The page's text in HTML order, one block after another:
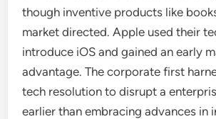
though inventive products like
market directed. Apple used their
introduce iOS and gained an early
advantage. The corporate first
tech resolution to disrupt a
earlier than embracing advances in